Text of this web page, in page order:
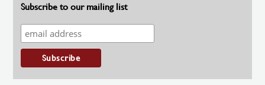
Subscribe to our mailing list